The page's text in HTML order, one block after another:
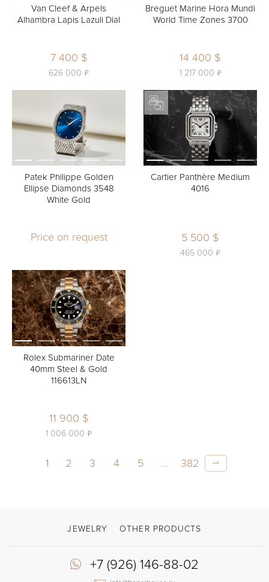
Van Cleef & Arpels
Alhambra Lapis Lazuli Dial
7 400 $
626 000 ь
Breguet Marine Hora Mundi
World Time Zones 3700
14 400 $
1 217 000 ь
Patek Philippe Golden
Ellipse Diamonds 3548
White Gold
Price on request
Cartier Panthère Medium
4016
5 500 $
465 000 ь
Rolex Submariner Date
40mm Steel & Gold
116613LN
11 900 $
1 006 000 ь
1 2 3 4 5 ... 382
JEWELRY OTHER PRODUCTS
+7 (926) 146-88-02